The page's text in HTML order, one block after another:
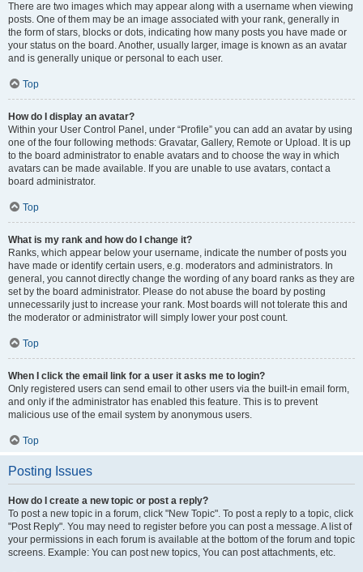
There are two images which may appear along with a username when viewing
posts. One of them may be an image associated with your rank, generally in
the form of stars, blocks or dots, indicating how many posts you have made or
your status on the board. Another, usually larger, image is known as an avatar
and is generally unique or personal to each user.
Top
How do I display an avatar?
Within your User Control Panel, under “Profile” you can add an avatar by using
one of the four following methods: Gravatar, Gallery, Remote or Upload. It is up
to the board administrator to enable avatars and to choose the way in which
avatars can be made available. If you are unable to use avatars, contact a
board administrator.
Top
What is my rank and how do I change it?
Ranks, which appear below your username, indicate the number of posts you
have made or identify certain users, e.g. moderators and administrators. In
general, you cannot directly change the wording of any board ranks as they are
set by the board administrator. Please do not abuse the board by posting
unnecessarily just to increase your rank. Most boards will not tolerate this and
the moderator or administrator will simply lower your post count.
Top
When I click the email link for a user it asks me to login?
Only registered users can send email to other users via the built-in email form,
and only if the administrator has enabled this feature. This is to prevent
malicious use of the email system by anonymous users.
Top
Posting Issues
How do I create a new topic or post a reply?
To post a new topic in a forum, click "New Topic". To post a reply to a topic, click
"Post Reply". You may need to register before you can post a message. A list of
your permissions in each forum is available at the bottom of the forum and topic
screens. Example: You can post new topics, You can post attachments, etc.